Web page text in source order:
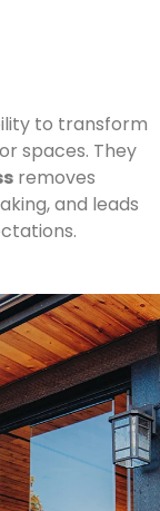
to transform
spaces. They
removes
and leads